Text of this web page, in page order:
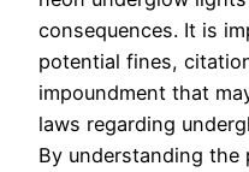
consequences. It is
potential fines,
impoundment that
laws regarding
By understanding the